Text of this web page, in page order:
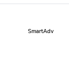
SmartAdv